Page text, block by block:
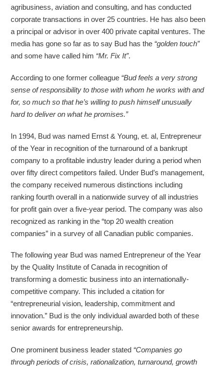
agribusiness, aviation and consulting, and has conducted
corporate transactions in over 25 countries. He has also been
a principal or advisor in over 400 private capital ventures. The
media has gone so far as to say Bud has the “golden touch”
and some have called him “Mr. Fix It”.
According to one former colleague “Bud feels a very strong
sense of responsibility to those with whom he works with and
for, so much so that he’s willing to push himself unusually
hard to deliver on what he promises.”
In 1994, Bud was named Ernst & Young, et. al, Entrepreneur
of the Year in recognition of the turnaround of a bankrupt
company to a profitable industry leader during a period when
over fifty direct competitors failed. Under Bud’s management,
the company received numerous distinctions including
ranking fourth overall in a nationwide survey of all industries
for profit gain over a five-year period. The company was also
recognized as ranking in the “top 20 wealth creation
companies” in a survey of all Canadian public companies.
The following year Bud was named Entrepreneur of the Year
by the Quality Institute of Canada in recognition of
transforming a domestic business into an internationally-
competitive company. This included a citation for
“entrepreneurial vision, leadership, commitment and
innovation.” Bud is the only individual awarded both of these
senior awards for entrepreneurship.
One prominent business leader stated “Companies go
through periods of crisis, rationalization, turnaround, growth